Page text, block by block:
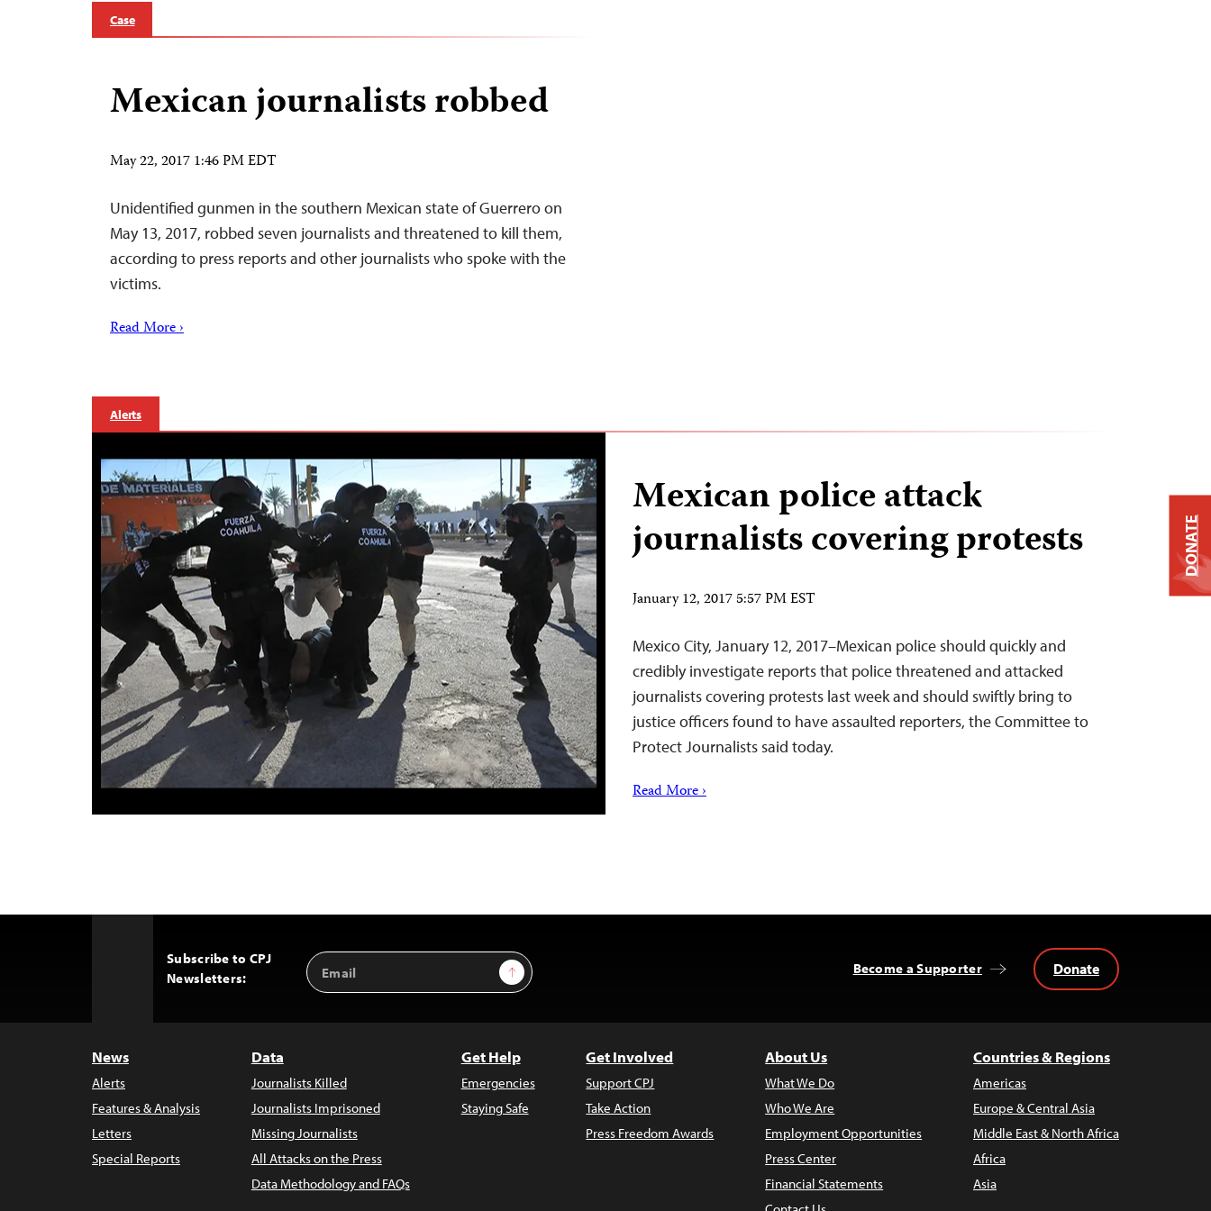
Case
Mexican journalists robbed
May 22, 2017 1:46 PM EDT
Unidentified gunmen in the southern Mexican state of Guerrero on
May 13, 2017, robbed seven journalists and threatened to kill them,
according to press reports and other journalists who spoke with the
victims.
Read More ›
Alerts
Mexican police attack
journalists covering protests
January 12, 2017 5:57 PM EST
Mexico City, January 12, 2017–Mexican police should quickly and
credibly investigate reports that police threatened and attacked
journalists covering protests last week and should swiftly bring to
justice officers found to have assaulted reporters, the Committee to
Protect Journalists said today.
Read More ›
Subscribe to CPJ
Newsletters:
Email
Address
Sign Up Become a Supporter Donate
News
Alerts
Features & Analysis
Letters
Special Reports
Data
Journalists Killed
Journalists Imprisoned
Missing Journalists
All Attacks on the Press
Data Methodology and FAQs
Get Help
Emergencies
Staying Safe
Get Involved
Support CPJ
Take Action
Press Freedom Awards
About Us
What We Do
Who We Are
Employment Opportunities
Press Center
Financial Statements
Countries & Regions
Americas
Europe & Central Asia
Middle East & North Africa
Africa
Asia
DONATE